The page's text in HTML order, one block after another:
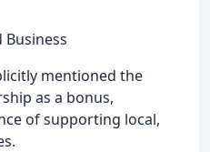
Business
mentioned the
as a bonus,
of supporting local,